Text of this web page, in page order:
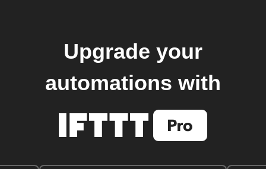
Upgrade your
automations with